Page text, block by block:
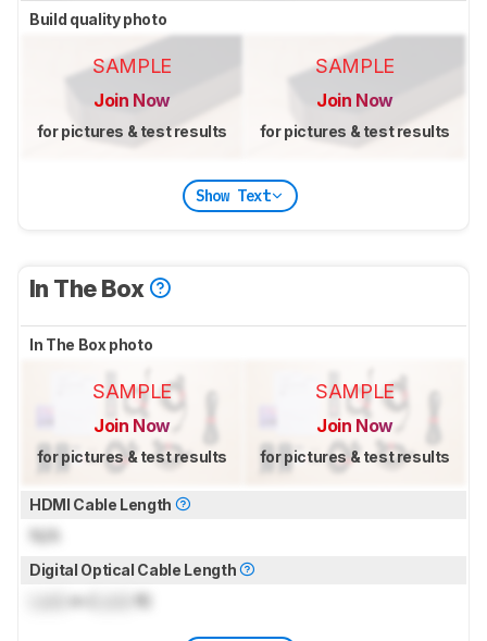
Build quality photo
SAMPLE
Join Now
for pictures & test results
SAMPLE
Join Now
for pictures & test results
Show Text
In The Box
In The Box photo
SAMPLE
Join Now
for pictures & test results
SAMPLE
Join Now
for pictures & test results
HDMI Cable Length
N/A
Digital Optical Cable Length
m ( ft)